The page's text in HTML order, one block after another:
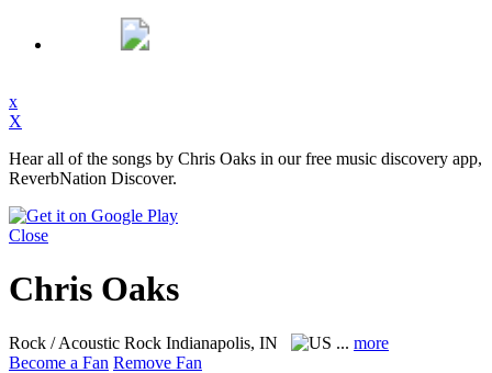
x
X
Hear all of the songs by Chris Oaks in our free music discovery app,
ReverbNation Discover.
Close
Chris Oaks
Rock / Acoustic Rock Indianapolis, IN ... more
Become a Fan Remove Fan